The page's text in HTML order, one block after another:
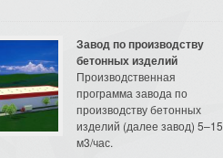
Завод по производству
бетонных изделий
Производственная
программа завода по
производству бетонных
изделий (далее завод) 5–15
м3/час.